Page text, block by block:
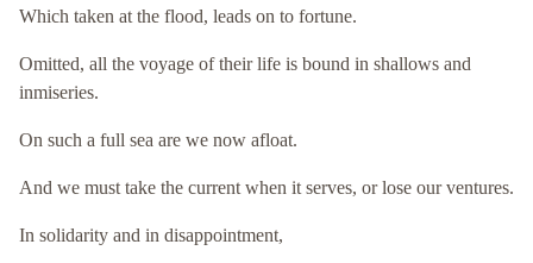
Which taken at the flood, leads on to fortune.
Omitted, all the voyage of their life is bound in shallows and
inmiseries.
On such a full sea are we now afloat.
And we must take the current when it serves, or lose our ventures.
In solidarity and in disappointment,